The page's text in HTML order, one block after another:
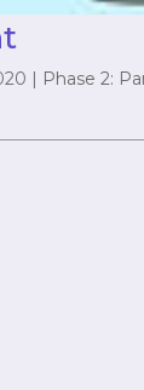
| Phase 2: